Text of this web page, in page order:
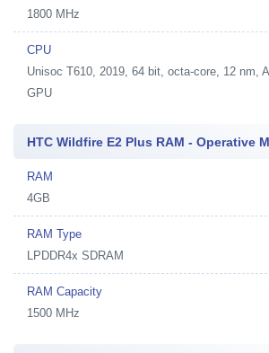
1800 MHz
CPU
Unisoc T610, 2019, 64 bit, octa-core, 12 nm,
GPU
HTC Wildfire E2 Plus RAM - Operative
RAM
4GB
RAM Type
LPDDR4x SDRAM
RAM Capacity
1500 MHz